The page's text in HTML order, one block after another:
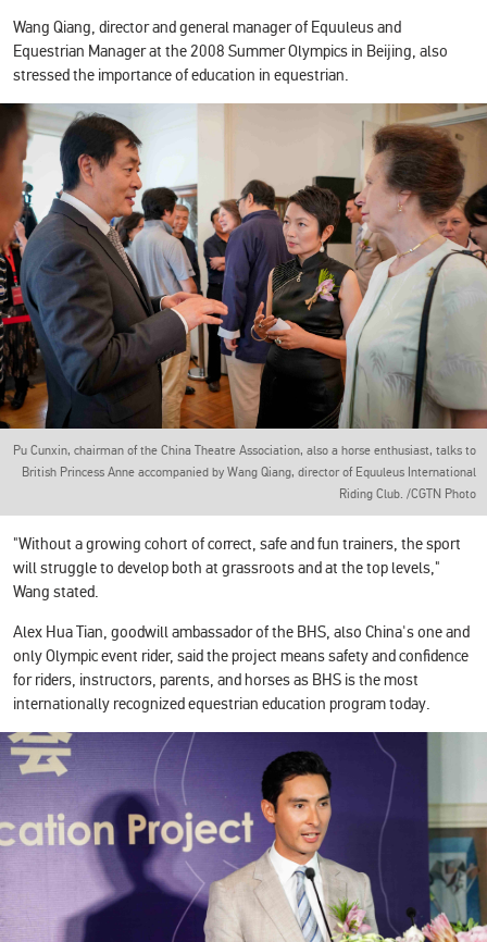
Wang Qiang, director and general manager of Equuleus and
Equestrian Manager at the 2008 Summer Olympics in Beijing, also
stressed the importance of education in equestrian.
Pu Cunxin, chairman of the China Theatre Association, also a horse enthusiast, talks to
British Princess Anne accompanied by Wang Qiang, director of Equuleus International
Riding Club. /CGTN Photo
"Without a growing cohort of correct, safe and fun trainers, the sport
will struggle to develop both at grassroots and at the top levels,"
Wang stated.
Alex Hua Tian, goodwill ambassador of the BHS, also China's one and
only Olympic event rider, said the project means safety and confidence
for riders, instructors, parents, and horses as BHS is the most
internationally recognized equestrian education program today.